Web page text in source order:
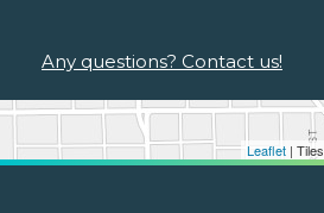
Leaflet |
Any questions? Contact us!